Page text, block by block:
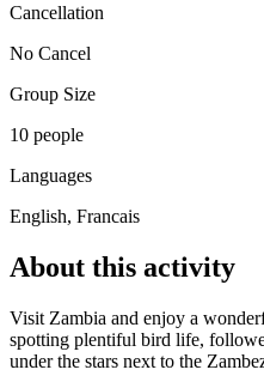
Cancellation
No Cancel
Group Size
10 people
Languages
English, Francais
About this activity
Visit Zambia and enjoy a
spotting plentiful bird life,
under the stars next to the